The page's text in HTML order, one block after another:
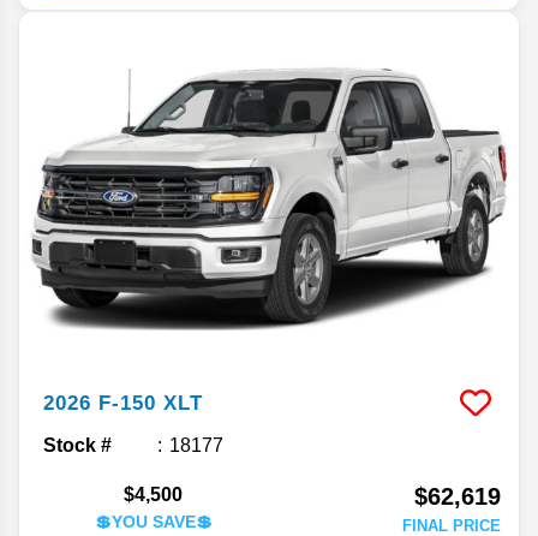
2026 F-150 XLT
Stock # 18177
$4,500
💲YOU SAVE💲
$62,619
FINAL PRICE